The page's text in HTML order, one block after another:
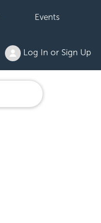
Events
Log In or Sign Up